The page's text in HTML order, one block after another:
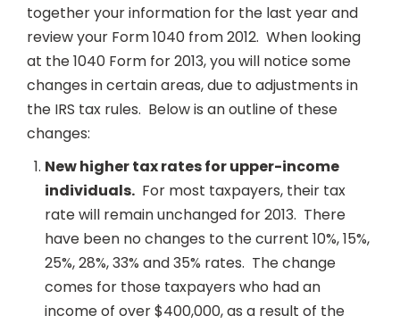
together your information for the last year and
review your Form 1040 from 2012. When looking
at the 1040 Form for 2013, you will notice some
changes in certain areas, due to adjustments in
the IRS tax rules. Below is an outline of these
changes:
New higher tax rates for upper-income
individuals. For most taxpayers, their tax
rate will remain unchanged for 2013. There
have been no changes to the current 10%, 15%,
25%, 28%, 33% and 35% rates. The change
comes for those taxpayers who had an
income of over $400,000, as a result of the